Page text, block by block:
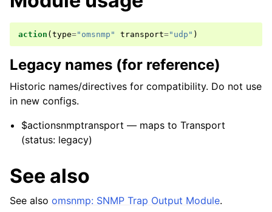
action ( type="omsnmp" transport="udp" )
Legacy names (for reference)
Historic names/directives for compatibility. Do not use
in new configs.
$actionsnmptransport — maps to Transport
(status: legacy)
See also
See also omsnmp: SNMP Trap Output Module.